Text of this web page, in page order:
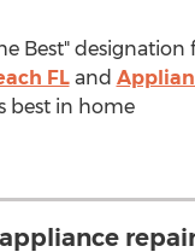
Best" designation
FLand
best in home